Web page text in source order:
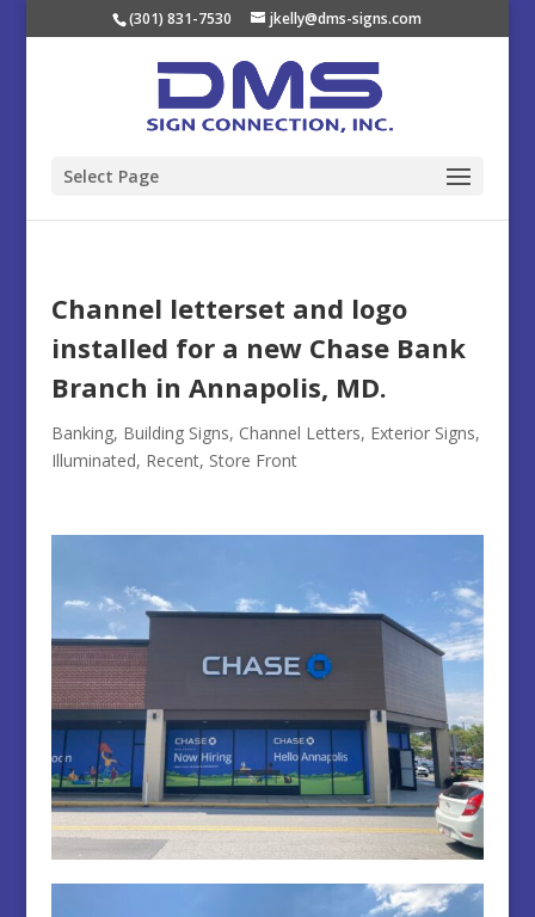
(301) 831-7530 jkelly@dms-signs.com
Select Page
Channel letterset and logo
installed for a new Chase Bank
Branch in Annapolis, MD.
Banking, Building Signs, Channel Letters, Exterior Signs,
Illuminated, Recent, Store Front